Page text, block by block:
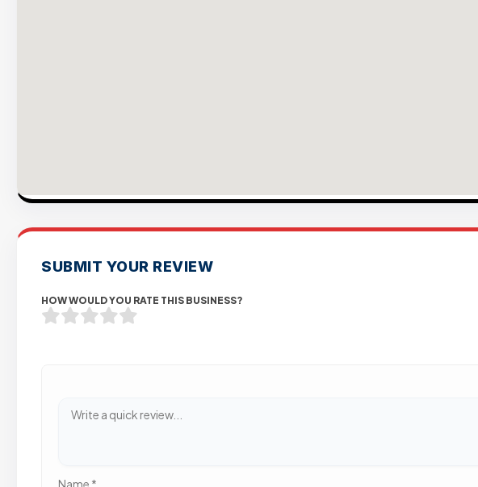
SUBMIT YOUR REVIEW
HOW WOULD YOU RATE THIS BUSINESS?
Name *